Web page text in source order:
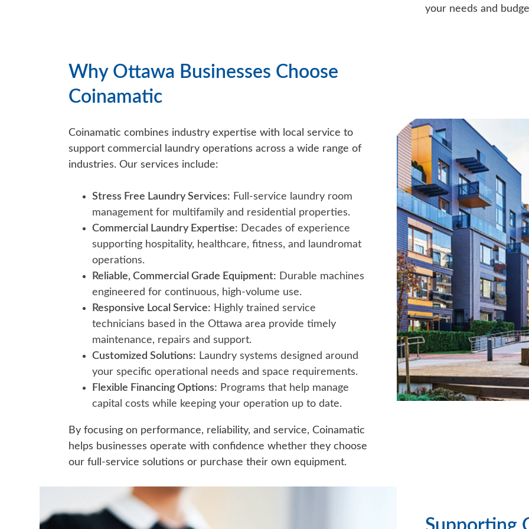
your needs and
Why Ottawa Businesses Choose
Coinamatic
Coinamatic combines industry expertise with local service to
support commercial laundry operations across a wide range of
industries. Our services include:
Stress Free Laundry Services: Full-service laundry room
management for multifamily and residential properties.
Commercial Laundry Expertise: Decades of experience
supporting hospitality, healthcare, fitness, and laundromat
operations.
Reliable, Commercial Grade Equipment: Durable machines
engineered for continuous, high-volume use.
Responsive Local Service: Highly trained service
technicians based in the Ottawa area provide timely
maintenance, repairs and support.
Customized Solutions: Laundry systems designed around
your specific operational needs and space requirements.
Flexible Financing Options: Programs that help manage
capital costs while keeping your operation up to date.
By focusing on performance, reliability, and service, Coinamatic
helps businesses operate with confidence whether they choose
our full-service solutions or purchase their own equipment.